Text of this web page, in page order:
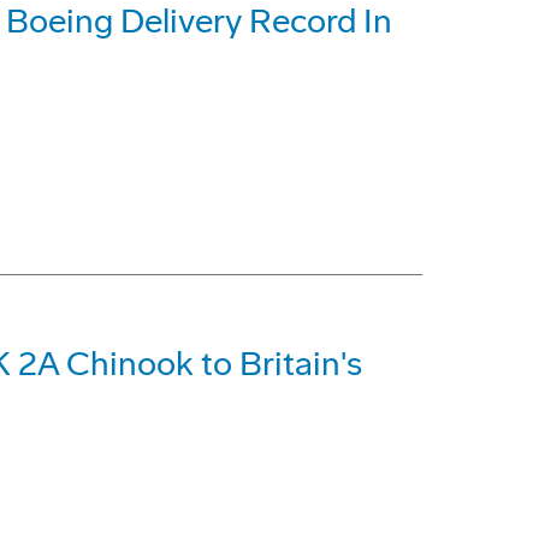
Delivery Record In
2A Chinook to Britain's